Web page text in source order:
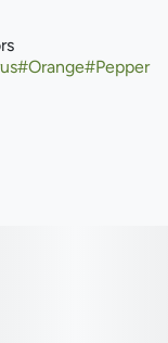
#Orange#Pepper
along